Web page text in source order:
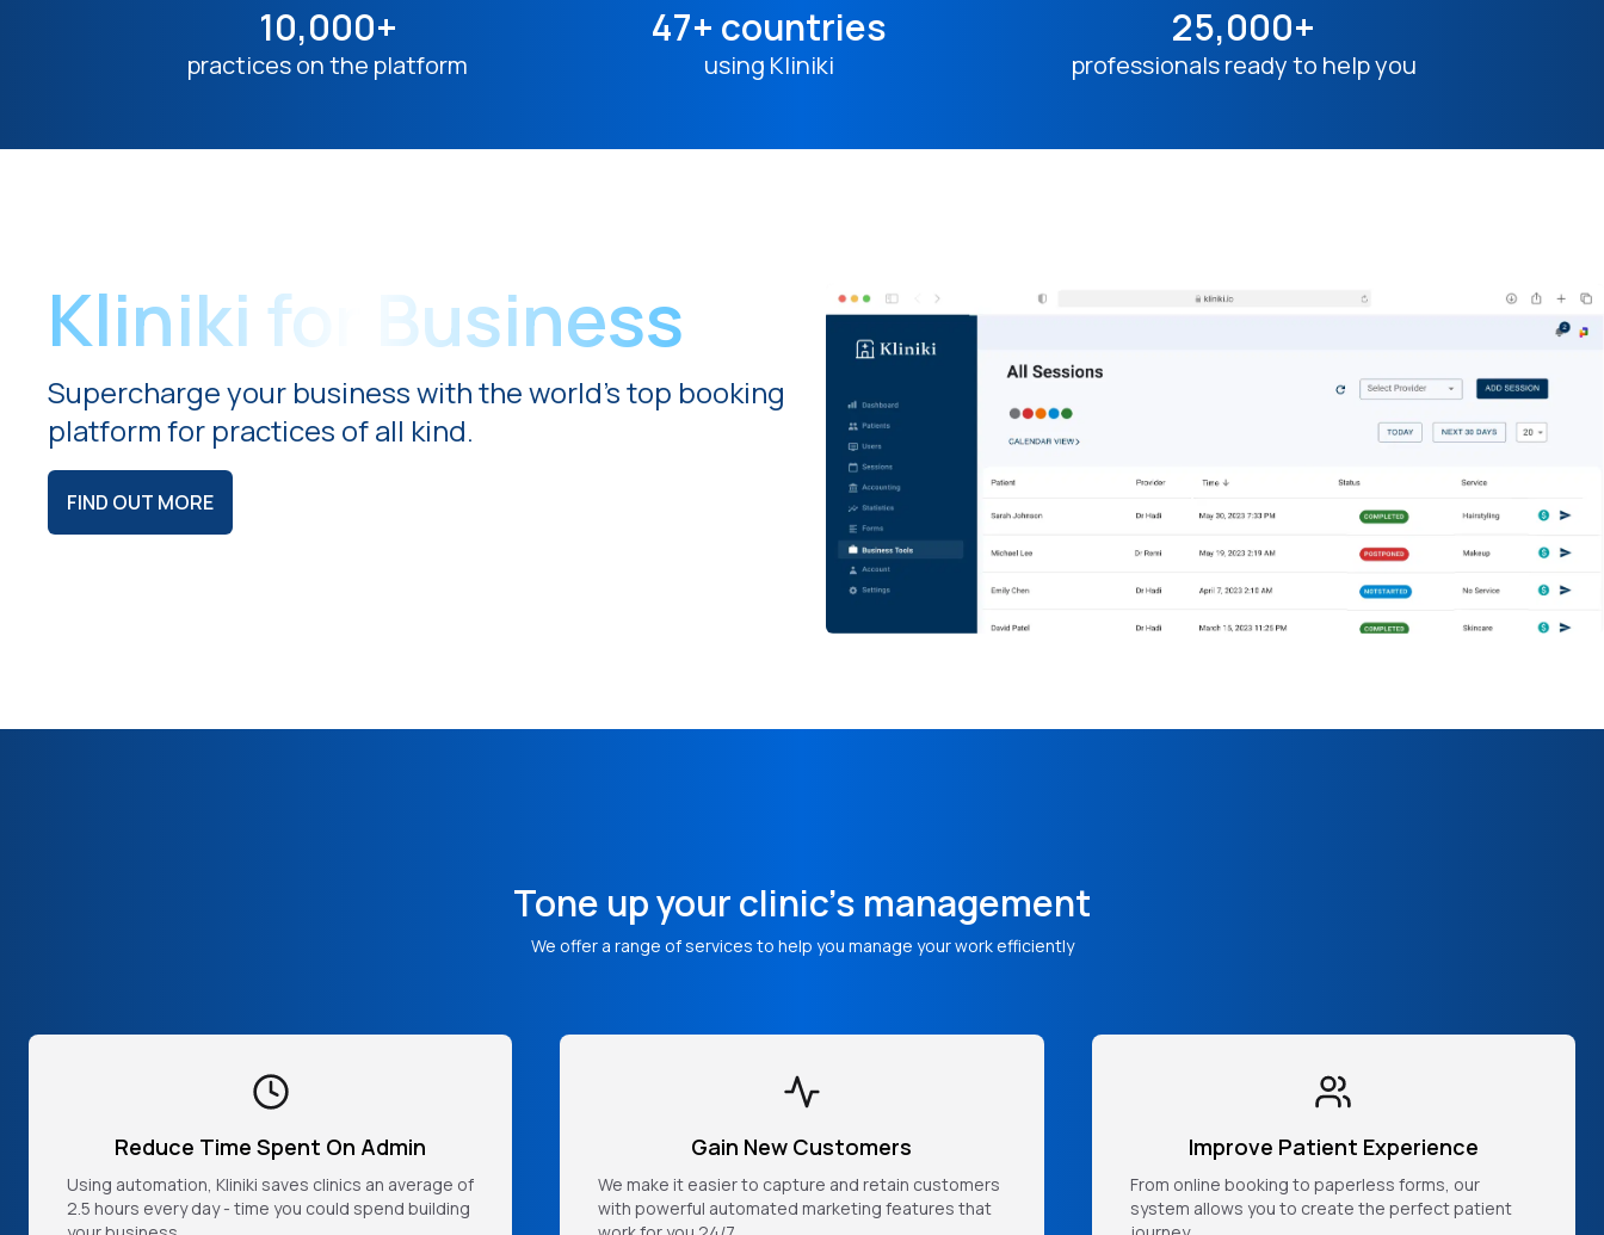
10,000+
practices on the platform
47+ countries
using Kliniki
25,000+
professionals ready to help you
Kliniki for Business
Supercharge your business with the world's top booking
platform for practices of all kind.
FIND OUT MORE
Tone up your clinic's management
We offer a range of services to help you manage your work efficiently
Reduce Time Spent On Admin
Using automation, Kliniki saves clinics an average of
2.5 hours every day - time you could spend building
Gain New Customers
We make it easier to capture and retain customers
with powerful automated marketing features that
Improve Patient Experience
From online booking to paperless forms, our
system allows you to create the perfect patient